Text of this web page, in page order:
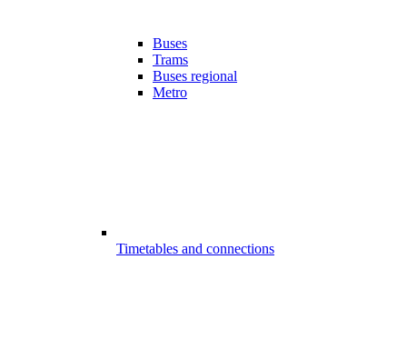
Buses
Trams
Buses regional
Metro
Timetables and connections